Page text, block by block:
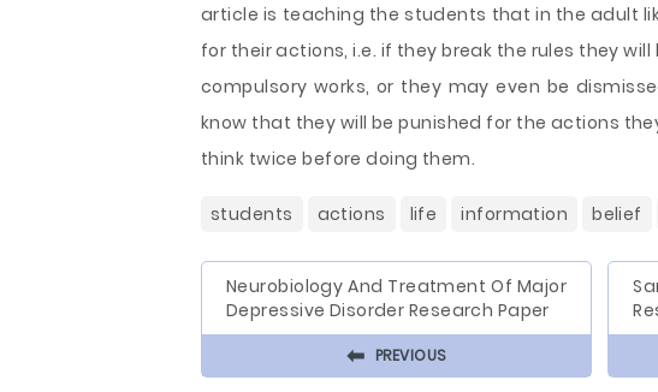
article is teaching the students that in the adult
for their actions, i.e. if they break the rules they
compulsory works, or they may even be
know that they will be punished for the actions
think twice before doing them.
students actions life information belief
Neurobiology And Treatment Of Major
Depressive Disorder Research Paper
⬅ PREVIOUS